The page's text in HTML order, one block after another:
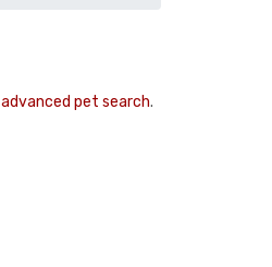
advanced pet search.